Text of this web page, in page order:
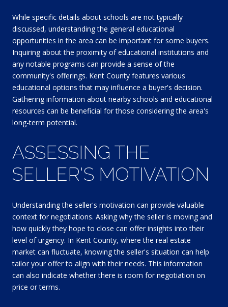
While specific details about schools are not typically
discussed, understanding the general educational
opportunities in the area can be important for some buyers.
Inquiring about the proximity of educational institutions and
any notable programs can provide a sense of the
community's offerings. Kent County features various
educational options that may influence a buyer's decision.
Gathering information about nearby schools and educational
resources can be beneficial for those considering the area's
long-term potential.
ASSESSING THE
SELLER'S MOTIVATION
Understanding the seller's motivation can provide valuable
context for negotiations. Asking why the seller is moving and
how quickly they hope to close can offer insights into their
level of urgency. In Kent County, where the real estate
market can fluctuate, knowing the seller's situation can help
tailor your offer to align with their needs. This information
can also indicate whether there is room for negotiation on
price or terms.